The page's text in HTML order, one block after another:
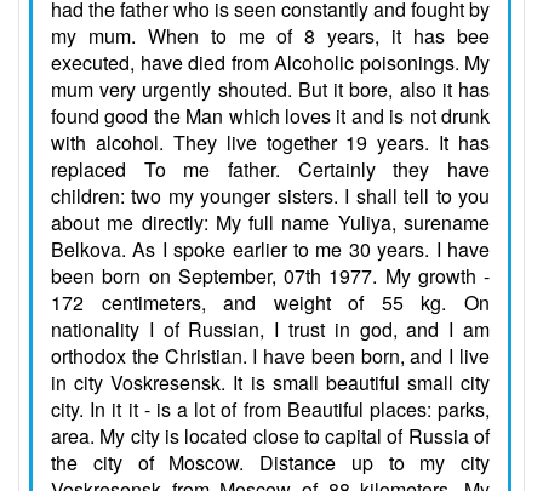
had the father who is seen constantly and fought by
my mum. When to me of 8 years, it has bee
executed, have died from Alcoholic poisonings. My
mum very urgently shouted. But it bore, also it has
found good the Man which loves it and is not drunk
with alcohol. They live together 19 years. It has
replaced To me father. Certainly they have
children: two my younger sisters. I shall tell to you
about me directly: My full name Yuliya, surename
Belkova. As I spoke earlier to me 30 years. I have
been born on September, 07th 1977. My growth -
172 centimeters, and weight of 55 kg. On
nationality I of Russian, I trust in god, and I am
orthodox the Christian. I have been born, and I live
in city Voskresensk. It is small beautiful small city
city. In it it - is a lot of from Beautiful places: parks,
area. My city is located close to capital of Russia of
the city of Moscow. Distance up to my city